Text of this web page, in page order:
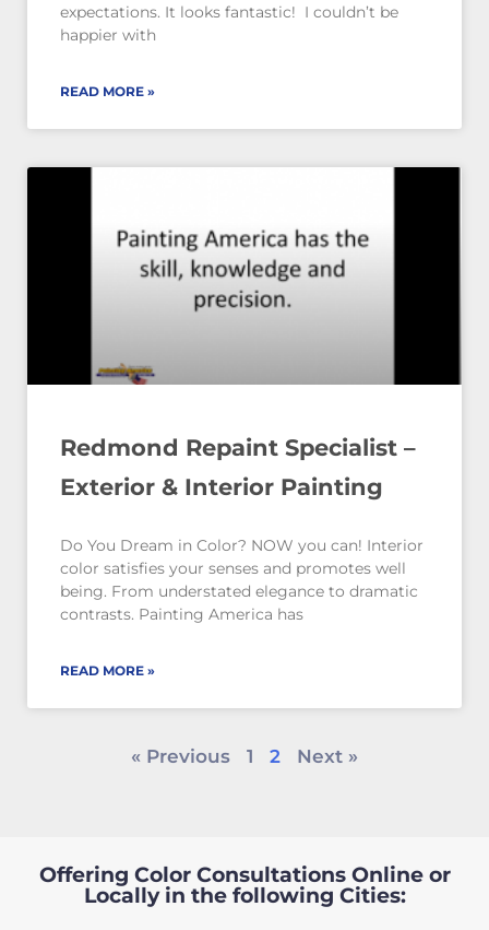
expectations. It looks fantastic! I couldn’t be
happier with
READ MORE »
Redmond Repaint Specialist –
Exterior & Interior Painting
Do You Dream in Color? NOW you can! Interior
color satisfies your senses and promotes well
being. From understated elegance to dramatic
contrasts. Painting America has
READ MORE »
« Previous 1 2 Next »
Offering Color Consultations Online or
Locally in the following Cities: